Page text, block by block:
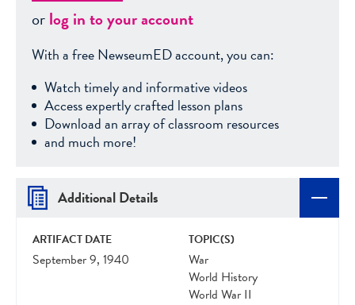
orlog in to your account
With a free NewseumED account, you can:
Watch timely and informative videos
Access expertly crafted lesson plans
Download an array of classroom resources
and much more!
Additional Details
ARTIFACT DATE
September 9, 1940
TOPIC(S)
War
World History
World War II